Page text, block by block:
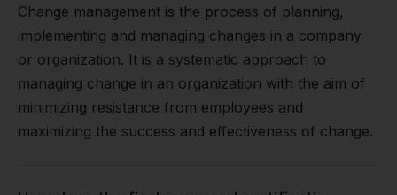
Change management is the process of planning,
implementing and managing changes in a company
or organization. It is a systematic approach to
managing change in an organization with the aim of
minimizing resistance from employees and
maximizing the success and effectiveness of change.